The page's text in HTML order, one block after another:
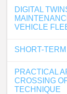
DIGITAL
VEHICLE
SHORT-
PRACTICAL
CROSSING
TECHNIQUE